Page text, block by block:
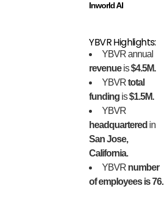
Inworld AI
YBVR Highlights:
YBVR annual
revenueis$4.5M.
YBVRtotal
funding is$1.5M.
YBVR
headquartered in
San Jose,
California.
YBVR number
of employees is 76.